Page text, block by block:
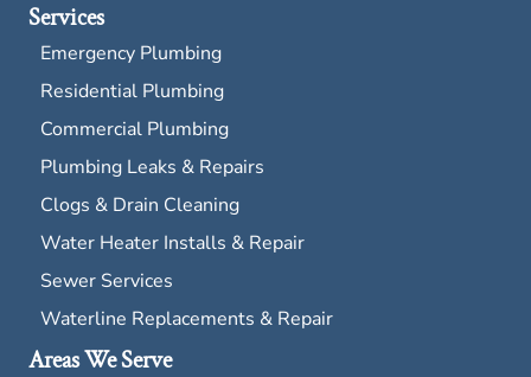
Services
Emergency Plumbing
Residential Plumbing
Commercial Plumbing
Plumbing Leaks & Repairs
Clogs & Drain Cleaning
Water Heater Installs & Repair
Sewer Services
Waterline Replacements & Repair
Areas We Serve